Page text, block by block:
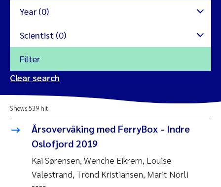
Year (0)
2024
2023
Scientist (0)
Amy Lusher
Åse Åtland
Trine Bekkby
Filter
Clear search
Shows 539 hit
Årsovervåking med FerryBox - Indre
Oslofjord 2019
Kai Sørensen, Wenche Eikrem, Louise
Valestrand, Trond Kristiansen, Marit Norli